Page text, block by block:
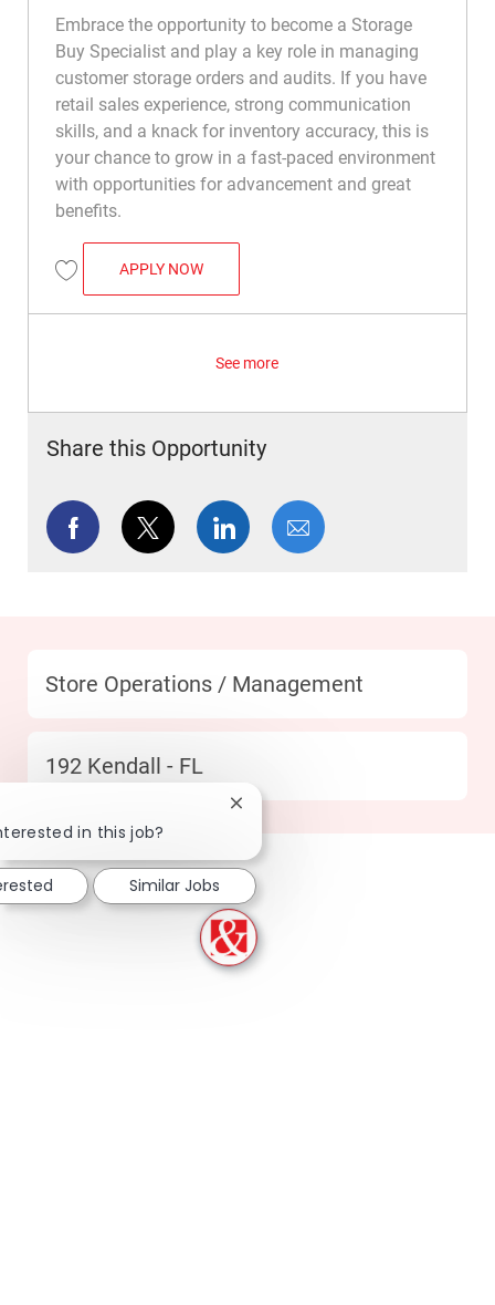
Embrace the opportunity to become a Storage
Buy Specialist and play a key role in managing
customer storage orders and audits. If you have
retail sales experience, strong communication
skills, and a knack for inventory accuracy, this is
your chance to grow in a fast-paced environment
with opportunities for advancement and great
benefits.
Save Storage Buy Specialist R050199
APPLY NOWSTORAGE BUY SPECIALIST
See more
Share this Opportunity
Share via Facebook
Share via twitterShare via LinkedIn
Share via email
Category
Store Operations / Management
Location
192 Kendall - FL
in this job?
Close chatbot notification
Similar Jobs